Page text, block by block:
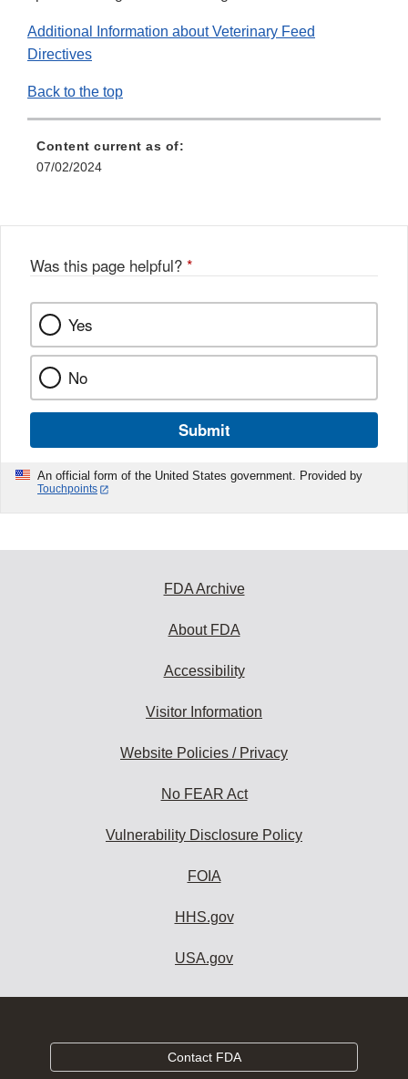
Additional Information about Veterinary Feed
Directives
Back to the top
Content current as of:
07/02/2024
Was this page helpful? *
Yes
No
Submit
An official form of the United States government. Provided by
Touchpoints
FDA Archive
About FDA
Accessibility
Visitor Information
Website Policies / Privacy
No FEAR Act
Vulnerability Disclosure Policy
FOIA
HHS.gov
USA.gov
Contact FDA